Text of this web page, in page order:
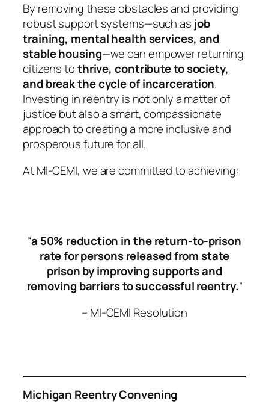
By removing these obstacles and providing
robust support systems—such as job
training, mental health services, and
stable housing—we can empower returning
citizens tothrive, contribute to society,
and break the cycle of incarceration.
Investing in reentry is not only a matter of
justice but also a smart, compassionate
approach to creating a more inclusive and
prosperous future for all.
At MI-CEMI, we are committed to achieving:
“a 50% reduction in the return-to-prison
rate for persons released from state
prisonby improving supports and
removing barriers to successful reentry.“
– MI-CEMI Resolution
Michigan Reentry Convening